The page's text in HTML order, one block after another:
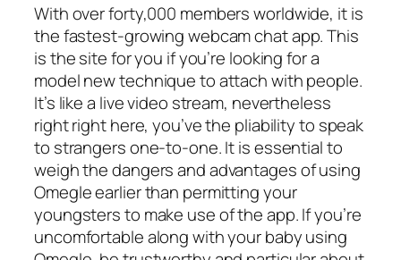
With over forty,000 members worldwide, it is
the fastest-growing webcam chat app. This
is the site for you if you’re looking for a
model new technique to attach with people.
It’s like a live video stream, nevertheless
right right here, you’ve the pliability to speak
to strangers one-to-one. It is essential to
weigh the dangers and advantages of using
Omegle earlier than permitting your
youngsters to make use of the app. If you’re
uncomfortable along with your baby using